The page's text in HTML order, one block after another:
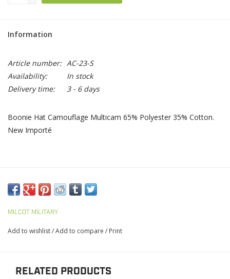
Information
Article number: AC-23-S
Availability:
In stock
Delivery time:
3 - 6 days
Boonie Hat Camouflage Multicam 65% Polyester 35% Cotton.
New Importé
MILCOT MILITARY
Add to wishlist/Add to compare / Print
RELATED PRODUCTS